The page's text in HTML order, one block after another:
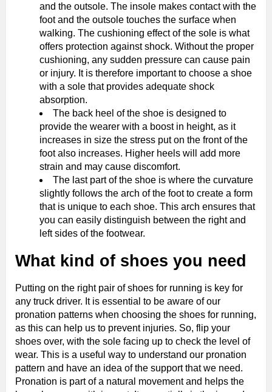
and the outsole. The insole makes contact with the
foot and the outsole touches the surface when
walking. The cushioning effect of the sole is what
offers protection against shock. Without the proper
cushioning, any sudden pressure can cause pain
or injury. It is therefore important to choose a shoe
with a sole that provides adequate shock
absorption.
The back heel of the shoe is designed to
provide the wearer with a boost in height, as it
increases in size the stress put on the front of the
foot also increases. Higher heels will add more
strain and may cause discomfort.
The last part of the shoe is where the curvature
slightly follows the arch of the foot to create a form
that is unique to each shoe. This arch ensures that
you can easily distinguish between the right and
left sides of the footwear.
What kind of shoes you need
Putting on the right pair of shoes for running is key for
any truck driver. It is essential to be aware of our
pronation patterns when choosing the shoes for running,
as this can help us to prevent injuries. So, flip your
shoes over, with the sole facing up to check the level of
wear. This is a useful way to understand our pronation
pattern and have an idea of the support that we need.
Pronation is part of a natural movement and helps the